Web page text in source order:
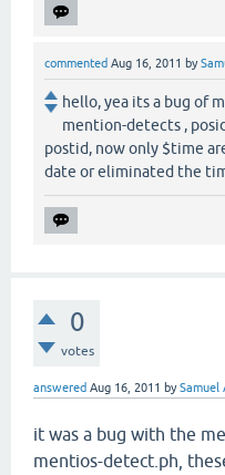
commented Aug 16, 2011 by
hello, yea its a bug of
mention-detects ,
postid, now only $time
date or eliminated the
0
votes
answered Aug 16, 2011 bySamuel
it was a bug with the
mentios-detect.ph,